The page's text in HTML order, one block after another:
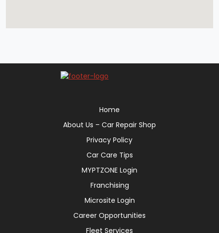
Home
About Us – Car Repair Shop
Privacy Policy
Car Care Tips
MYPTZONE Login
Franchising
Microsite Login
Career Opportunities
Fleet Services